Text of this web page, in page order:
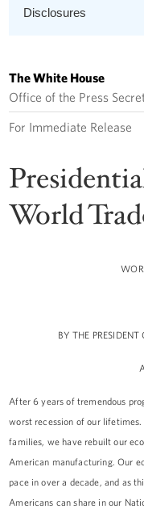
Disclosures
The White House
Office of the Press
For Immediate Release
World
BY THE
After 6 years of tremendous
worst recession of our
families, we have rebuilt our
American manufacturing. Our
pace in over a decade, and as
Americans can share in our